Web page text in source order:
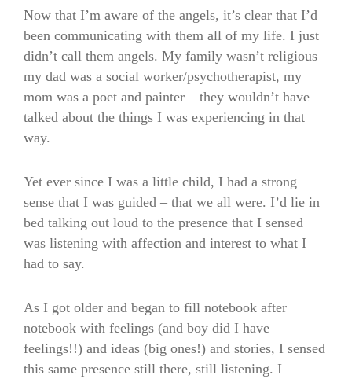
Now that I’m aware of the angels, it’s clear that I’d
been communicating with them all of my life. I just
didn’t call them angels. My family wasn’t religious –
my dad was a social worker/psychotherapist, my
mom was a poet and painter – they wouldn’t have
talked about the things I was experiencing in that
way.
Yet ever since I was a little child, I had a strong
sense that I was guided – that we all were. I’d lie in
bed talking out loud to the presence that I sensed
was listening with affection and interest to what I
had to say.
As I got older and began to fill notebook after
notebook with feelings (and boy did I have
feelings!!) and ideas (big ones!) and stories, I sensed
this same presence still there, still listening. I